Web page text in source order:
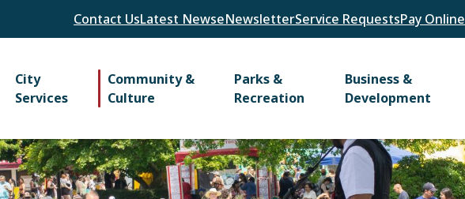
Header
Contact UsLatest NewseNewsletterService RequestsPay Online
Main
City
Services
Community &
Culture
Parks &
Recreation
Business &
Development